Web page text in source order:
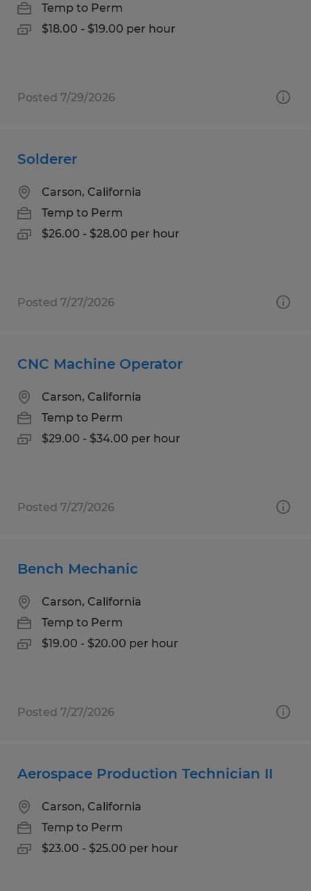
Temp to Perm
$18.00 - $19.00 per hour
Posted 7/29/2026
Solderer
Carson, California
Temp to Perm
$26.00 - $28.00 per hour
Posted 7/27/2026
CNC Machine Operator
Carson, California
Temp to Perm
$29.00 - $34.00 per hour
Posted 7/27/2026
Bench Mechanic
Carson, California
Temp to Perm
$19.00 - $20.00 per hour
Posted 7/27/2026
Aerospace Production Technician II
Carson, California
Temp to Perm
$23.00 - $25.00 per hour